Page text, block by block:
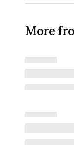
More